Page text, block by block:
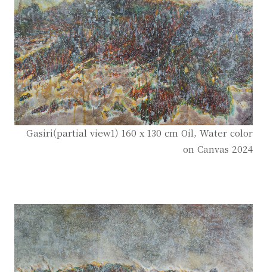
Gasiri(partial view1) 160 x 130 cm Oil, Water color
on Canvas 2024